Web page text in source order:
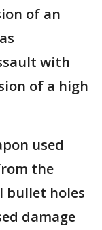
of an
with
of a high
used
the
bullet holes
damage